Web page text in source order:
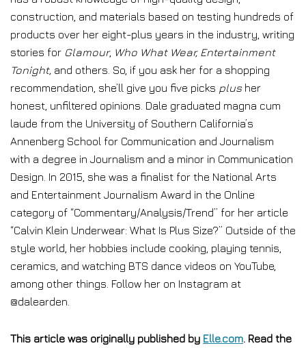
construction, and materials based on testing hundreds of
products over her eight-plus years in the industry, writing
stories for Glamour, Who What Wear, Entertainment
Tonight, and others. So, if you ask her for a shopping
recommendation, she’ll give you five picks plusher
honest, unfiltered opinions. Dale graduated magna cum
laude from the University of Southern California’s
Annenberg School for Communication and Journalism
with a degree in Journalism and a minor in Communication
Design. In 2015, she was a finalist for the National Arts
and Entertainment Journalism Award in the Online
category of “Commentary/Analysis/Trend” for her article
“Calvin Klein Underwear: What Is Plus Size?” Outside of the
style world, her hobbies include cooking, playing tennis,
ceramics, and watching BTS dance videos on YouTube,
among other things. Follow her on Instagram at
@dalearden.
This article was originally published by Elle.com. Read the